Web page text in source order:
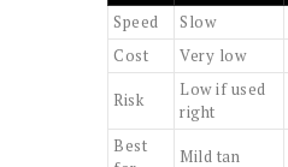
Speed Slow
Cost
Very low
Risk
Low if used
right
Best
Mild tan